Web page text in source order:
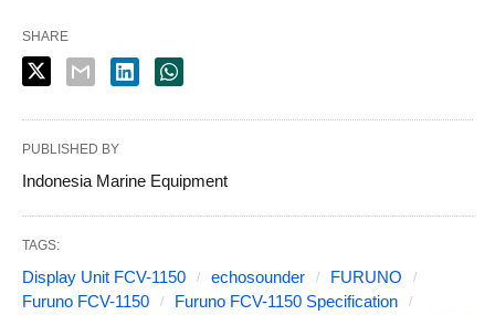
SHARE
PUBLISHED BY
Indonesia Marine Equipment
TAGS:
Display Unit FCV-1150 echosounder
FURUNO
Furuno FCV-1150
Furuno FCV-1150 Specification